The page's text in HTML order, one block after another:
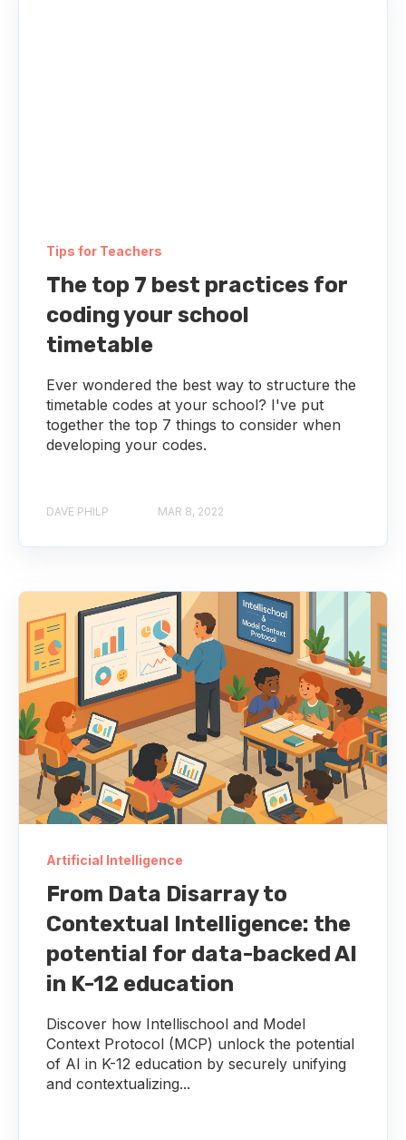
Tips for Teachers
The top 7 best practices for
coding your school
timetable
Ever wondered the best way to structure the
timetable codes at your school? I've put
together the top 7 things to consider when
developing your codes.
DAVE PHILP MAR 8, 2022
Artificial Intelligence
From Data Disarray to
Contextual Intelligence: the
potential for data-backed AI
in K-12 education
Discover how Intellischool and Model
Context Protocol (MCP) unlock the potential
of AI in K-12 education by securely unifying
and contextualizing...